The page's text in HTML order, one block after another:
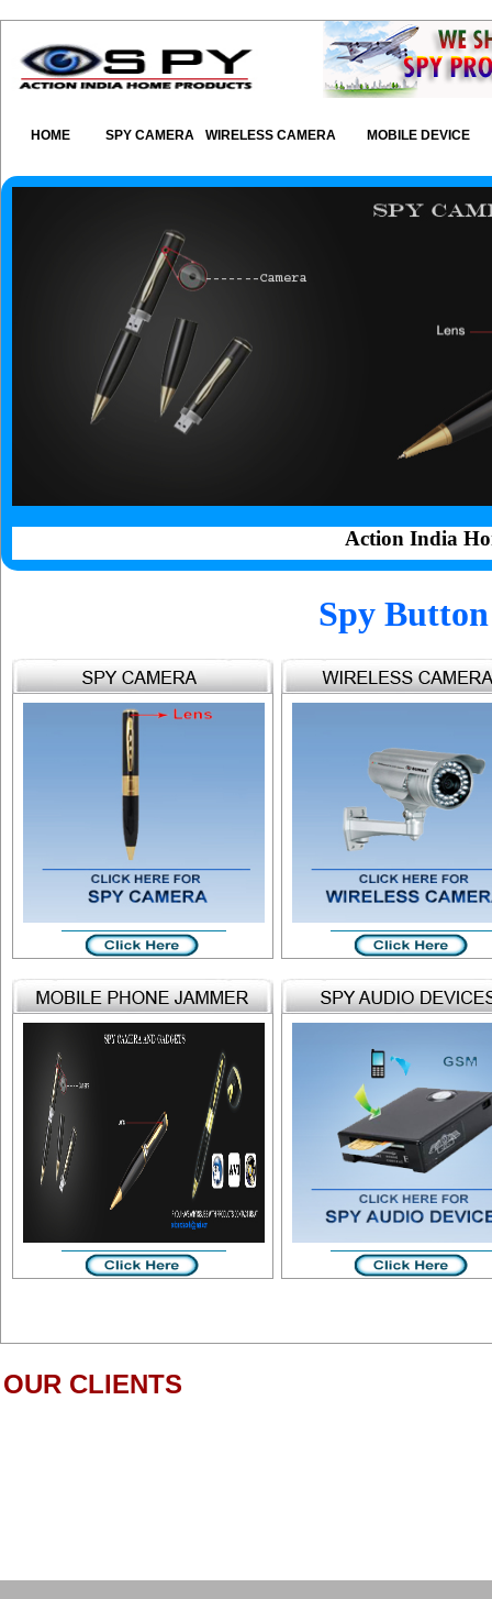
HOME SPY CAMERA WIRELESS CAMERA MOBILE DEVICE
Action India
Spy
OUR CLIENTS